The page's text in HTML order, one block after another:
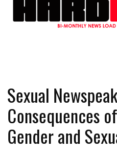
Sexual
Consequences
Gender and